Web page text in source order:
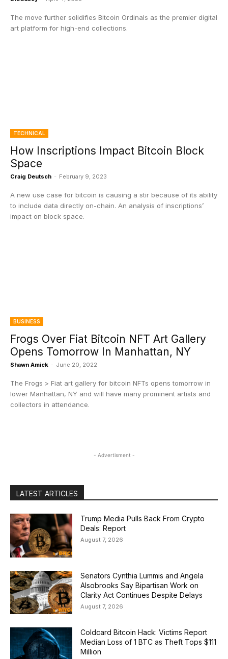
The move further solidifies Bitcoin Ordinals as the premier digital
art platform for high-end collections.
TECHNICAL
How Inscriptions Impact Bitcoin Block
Space
Craig Deutsch - February 9, 2023
A new use case for bitcoin is causing a stir because of its ability
to include data directly on-chain. An analysis of inscriptions’
impact on block space.
BUSINESS
Frogs Over Fiat Bitcoin NFT Art Gallery
Opens Tomorrow In Manhattan, NY
Shawn Amick - June 20, 2022
The Frogs > Fiat art gallery for bitcoin NFTs opens tomorrow in
lower Manhattan, NY and will have many prominent artists and
collectors in attendance.
- Advertisment -
LATEST ARTICLES
Trump Media Pulls Back From Crypto
Deals: Report
August 7, 2026
Senators Cynthia Lummis and Angela
Alsobrooks Say Bipartisan Work on
Clarity Act Continues Despite Delays
August 7, 2026
Coldcard Bitcoin Hack: Victims Report
Median Loss of 1 BTC as Theft Tops $111
Million